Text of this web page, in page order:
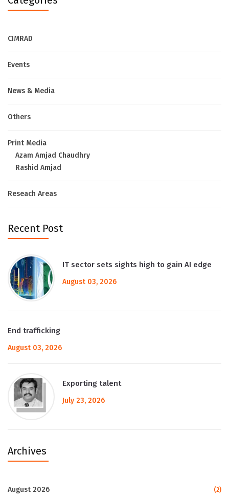
CIMRAD
Events
News & Media
Others
Print Media
Azam Amjad Chaudhry
Rashid Amjad
Reseach Areas
Recent Post
IT sector sets sights high to gain AI edge
August 03, 2026
End trafficking
August 03, 2026
Exporting talent
July 23, 2026
Archives
August 2026 (2)